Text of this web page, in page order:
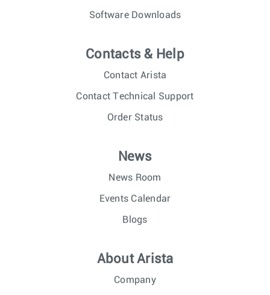
Software Downloads
Contacts & Help
Contact Arista
Contact Technical Support
Order Status
News
News Room
Events Calendar
Blogs
About Arista
Company